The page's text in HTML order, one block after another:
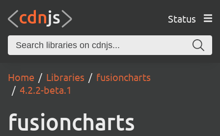
Status
Home Libraries
fusioncharts
4.2.2-beta.1
fusioncharts